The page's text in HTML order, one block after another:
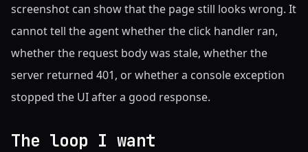
screenshot can show that the page still looks wrong. It
cannot tell the agent whether the click handler ran,
whether the request body was stale, whether the
server returned 401, or whether a console exception
stopped the UI after a good response.
The loop I want